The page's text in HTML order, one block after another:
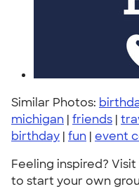
Similar Photos:
michigan | friends |
birthday | fun | event
Feeling inspired?
to start your own